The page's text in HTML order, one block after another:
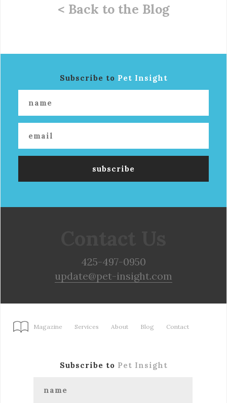
< Back to the Blog
Subscribe to Pet Insight
425-497-0950
update@pet-insight.com
Magazine Services About Blog Contact
Subscribe to Pet Insight